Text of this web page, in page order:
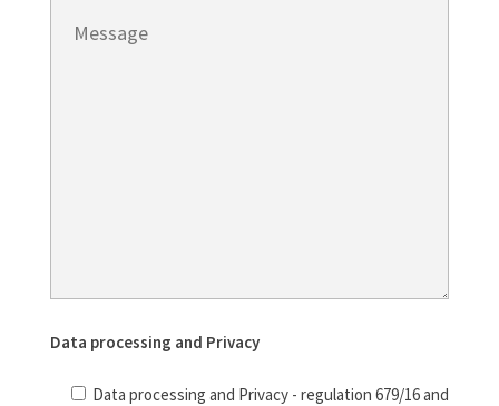
Data processing and Privacy
Data processing and Privacy - regulation 679/16 and